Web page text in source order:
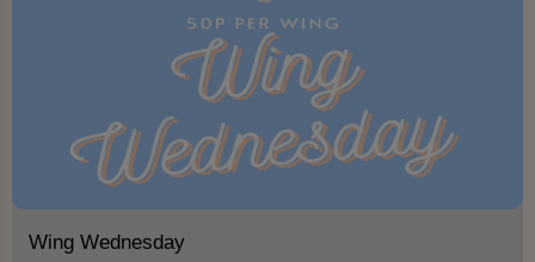
Wing Wednesday